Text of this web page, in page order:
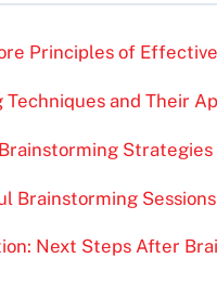
Principles of
Techniques and Their
Strategies
Brainstorming Sessions
Next Steps After